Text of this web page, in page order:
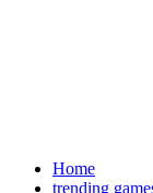
Home
trending